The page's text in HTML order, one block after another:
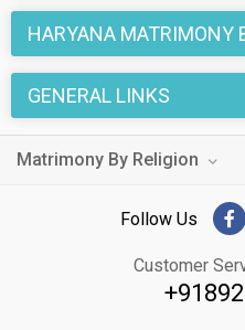
HARYANA MATRIMONY
GENERAL LINKS
Matrimony By Religion
Follow Us
Customer